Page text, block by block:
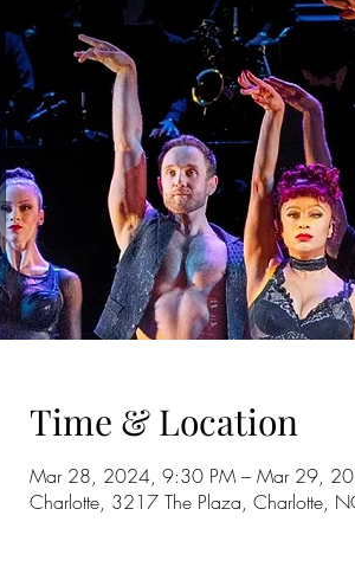
Time & Location
Mar 28, 2024, 9:30 PM – Mar 29,
Charlotte, 3217 The Plaza, Charlotte,